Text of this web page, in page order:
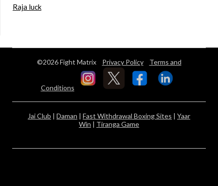
Raja luck
©2026 Fight Matrix Privacy Policy Terms and
Conditions
Jai Club | Daman | Fast Withdrawal Boxing Sites | Yaar
Win | Tiranga Game